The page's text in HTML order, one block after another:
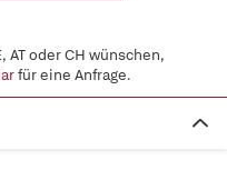
AT oder CH wünschen,
für eine Anfrage.